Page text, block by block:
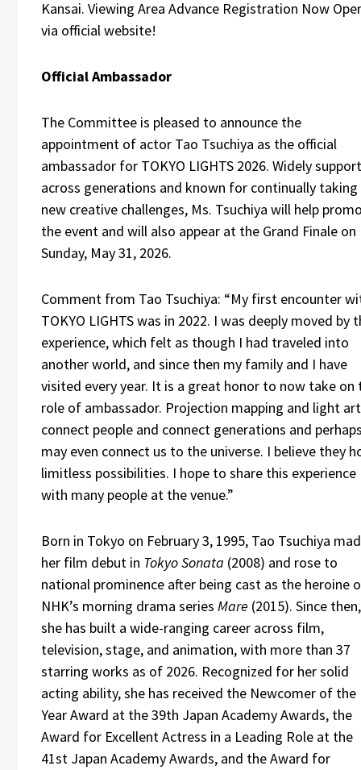
Kansai. Viewing Area Advance Registration Now
via official website!
Official Ambassador
The Committee is pleased to announce the
appointment of actor Tao Tsuchiya as the official
ambassador for TOKYO LIGHTS 2026. Widely
across generations and known for continually taking
new creative challenges, Ms. Tsuchiya will help
the event and will also appear at the Grand Finale on
Sunday, May 31, 2026.
Comment from Tao Tsuchiya: “My first encounter
TOKYO LIGHTS was in 2022. I was deeply moved by
experience, which felt as though I had traveled into
another world, and since then my family and I have
visited every year. It is a great honor to now take on
role of ambassador. Projection mapping and light art
connect people and connect generations and
may even connect us to the universe. I believe they
limitless possibilities. I hope to share this experience
with many people at the venue.”
Born in Tokyo on February 3, 1995, Tao Tsuchiya
her film debut in Tokyo Sonata (2008) and rose to
national prominence after being cast as the heroine
NHK’s morning drama series Mare (2015). Since then,
she has built a wide-ranging career across film,
television, stage, and animation, with more than 37
starring works as of 2026. Recognized for her solid
acting ability, she has received the Newcomer of the
Year Award at the 39th Japan Academy Awards, the
Award for Excellent Actress in a Leading Role at the
41st Japan Academy Awards, and the Award for